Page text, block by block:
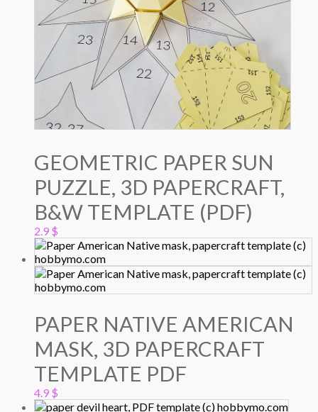
GEOMETRIC PAPER SUN
PUZZLE, 3D PAPERCRAFT,
B&W TEMPLATE (PDF)
2.9 $
PAPER NATIVE AMERICAN
MASK, 3D PAPERCRAFT
TEMPLATE PDF
4.9 $